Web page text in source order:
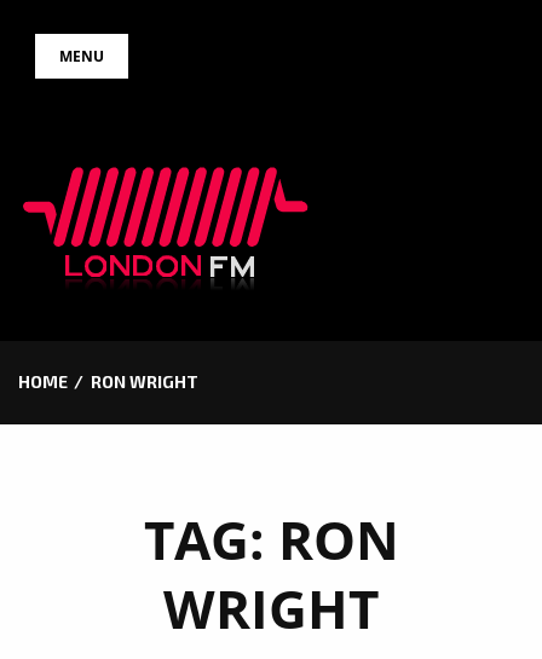
MENU
HOME RON WRIGHT
TAG: RON
WRIGHT